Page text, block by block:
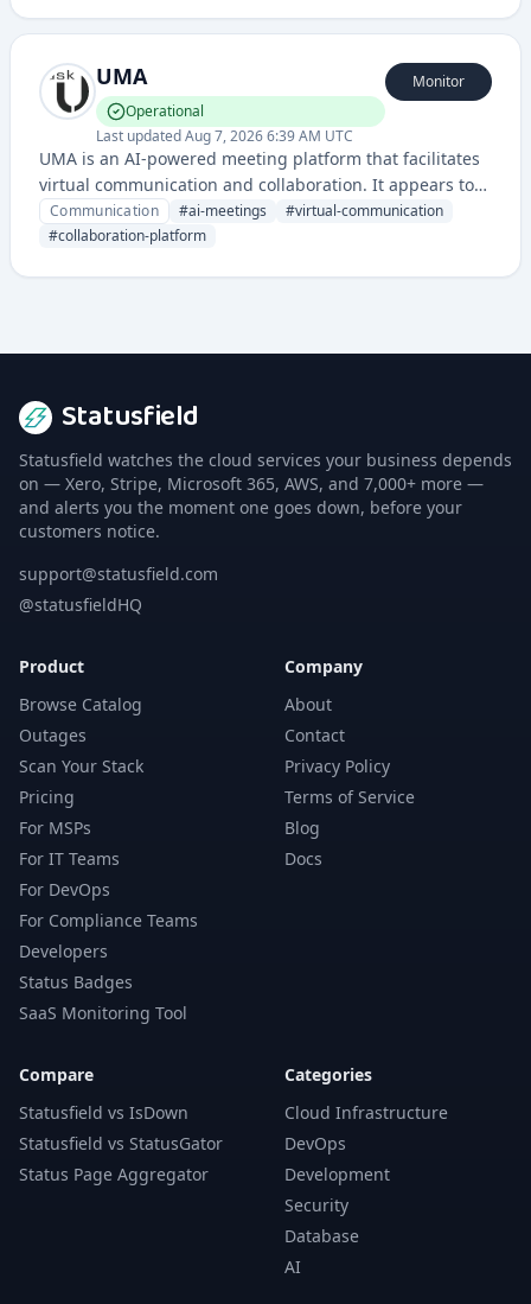
UMA
Operational
Last updatedAug 7, 2026 6:39 AM UTC
Monitor
UMA is an AI-powered meeting platform that facilitates
virtual communication and collaboration. It appears to
provide intelligent meeting features leveraging artificial
intelligence technology.
Communication #ai-meetings #virtual-communication
#collaboration-platform
Statusfield
Statusfield watches the cloud services your business depends
on — Xero, Stripe, Microsoft 365, AWS, and 7,000+ more —
and alerts you the moment one goes down, before your
customers notice.
support@statusfield.com
@statusfieldHQ
Product
Browse Catalog
Outages
Scan Your Stack
Pricing
For MSPs
For IT Teams
For DevOps
For Compliance Teams
Developers
Status Badges
SaaS Monitoring Tool
Company
About
Contact
Privacy Policy
Terms of Service
Blog
Docs
Compare
Statusfield vs IsDown
Statusfield vs StatusGator
Status Page Aggregator
Categories
Cloud Infrastructure
DevOps
Development
Security
Database
AI